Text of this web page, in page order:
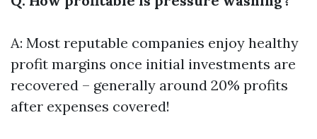
A: Most reputable companies enjoy healthy
profit margins once initial investments are
recovered – generally around 20% profits
after expenses covered!